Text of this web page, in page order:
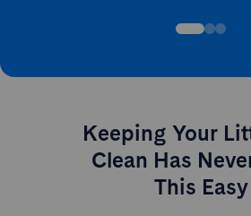
Keeping Your
Clean Has
This Easy